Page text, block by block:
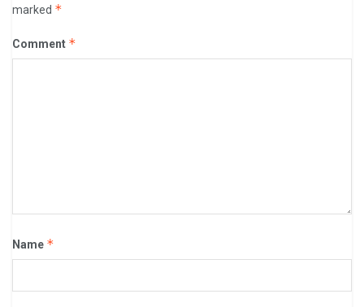
marked *
Comment *
Name *